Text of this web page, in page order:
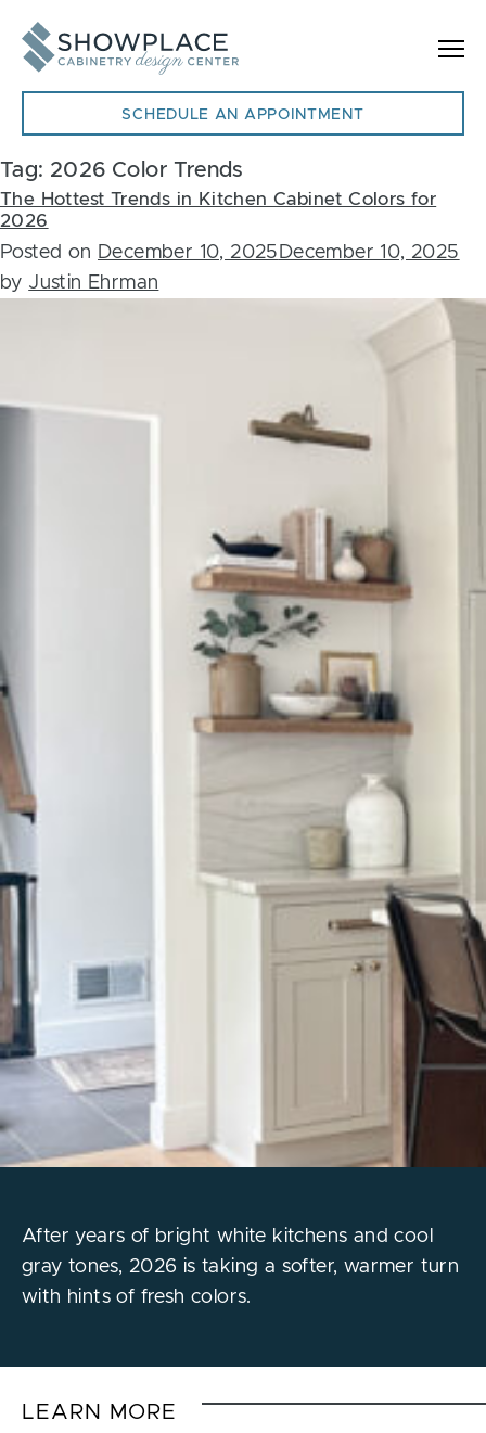
SCHEDULE AN APPOINTMENT
Tag: 2026 Color Trends
The Hottest Trends in Kitchen Cabinet Colors for
2026
Posted on December 10, 2025 December 10, 2025
by Justin Ehrman
After years of bright white kitchens and cool
gray tones, 2026 is taking a softer, warmer turn
with hints of fresh colors.
LEARN MORE